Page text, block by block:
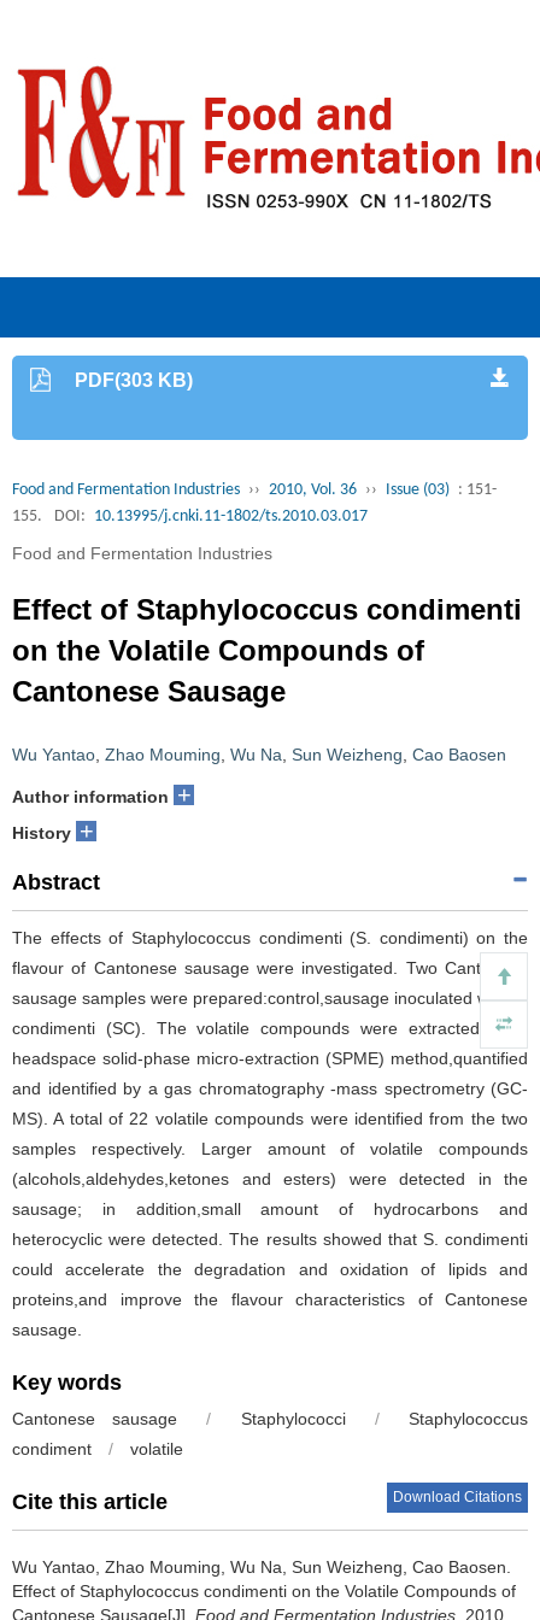
PDF(303 KB)
Food and Fermentation Industries ›› 2010, Vol. 36 ›› Issue (03) : 151-
155.
DOI: 10.13995/j.cnki.11-1802/ts.2010.03.017
Food and Fermentation Industries
Effect of Staphylococcus condimenti
on the Volatile Compounds of
Cantonese Sausage
Wu Yantao Zhao Mouming Wu Na Sun Weizheng Cao Baosen
Author information +
History +
Abstract
The effects of Staphylococcus condimenti (S. condimenti) on the
flavour of Cantonese sausage were investigated. Two Cantonese
sausage samples were prepared:control,sausage inoculated with S.
condimenti (SC). The volatile compounds were extracted by a
headspace solid-phase micro-extraction (SPME) method,quantified
and identified by a gas chromatography -mass spectrometry (GC-
MS). A total of 22 volatile compounds were identified from the two
samples respectively. Larger amount of volatile compounds
(alcohols,aldehydes,ketones and esters) were detected in the
sausage; in addition,small amount of hydrocarbons and
heterocyclic were detected. The results showed that S. condimenti
could accelerate the degradation and oxidation of lipids and
proteins,and improve the flavour characteristics of Cantonese
sausage.
Key words
Cantonese sausage / Staphylococci /
Staphylococcus
condiment
/ volatile
Cite this article Download Citations
Wu Yantao Zhao Mouming Wu Na Sun Weizheng Cao Baosen
Effect of Staphylococcus condimenti on the Volatile Compounds of
Cantonese Sausage[J]. Food and Fermentation Industries , 2010,